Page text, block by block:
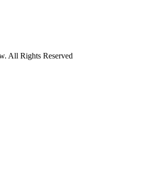
All Rights Reserved